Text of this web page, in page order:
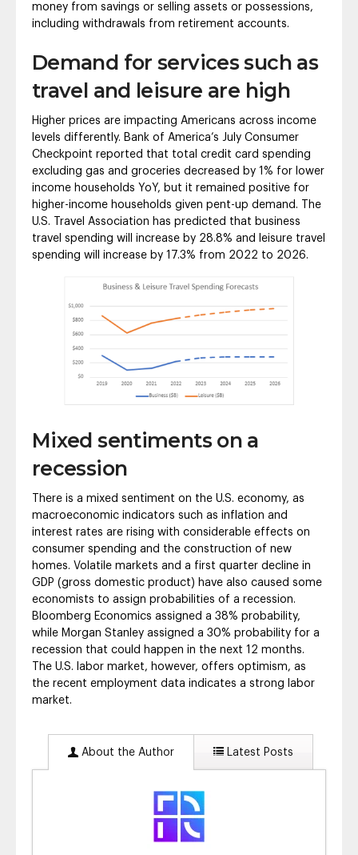
money from savings or selling assets or possessions,
including withdrawals from retirement accounts.
Demand for services such as
travel and leisure are high
Higher prices are impacting Americans across income
levels differently. Bank of America’s July Consumer
Checkpoint reported that total credit card spending
excluding gas and groceries decreased by 1% for lower
income households YoY, but it remained positive for
higher-income households given pent-up demand. The
U.S. Travel Association has predicted that business
travel spending will increase by 28.8% and leisure travel
spending will increase by 17.3% from 2022 to 2026.
Mixed sentiments on a
recession
There is a mixed sentiment on the U.S. economy, as
macroeconomic indicators such as inflation and
interest rates are rising with considerable effects on
consumer spending and the construction of new
homes. Volatile markets and a first quarter decline in
GDP (gross domestic product) have also caused some
economists to assign probabilities of a recession.
Bloomberg Economics assigned a 38% probability,
while Morgan Stanley assigned a 30% probability for a
recession that could happen in the next 12 months.
The U.S. labor market, however, offers optimism, as
the recent employment data indicates a strong labor
market.
About the Author Latest Posts